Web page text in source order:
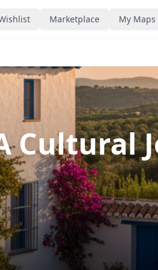
Marketplace My Maps
Cultural